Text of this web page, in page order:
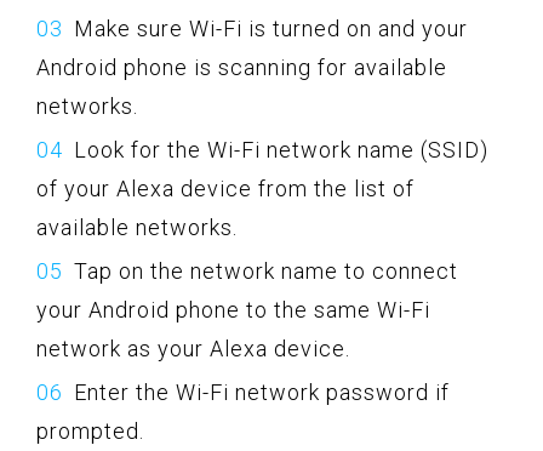
Make sure Wi-Fi is turned on and your
Android phone is scanning for available
networks.
Look for the Wi-Fi network name (SSID)
of your Alexa device from the list of
available networks.
Tap on the network name to connect
your Android phone to the same Wi-Fi
network as your Alexa device.
Enter the Wi-Fi network password if
prompted.